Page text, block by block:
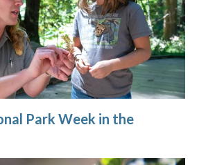
Park Week in the